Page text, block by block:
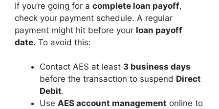
If you’re going for a complete loan payoff,
check your payment schedule. A regular
payment might hit before your loan payoff
date. To avoid this:
Contact AES at least 3 business days
before the transaction to suspend Direct
Debit.
Use AES account management online to